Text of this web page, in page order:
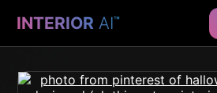
INTERIOR AI™